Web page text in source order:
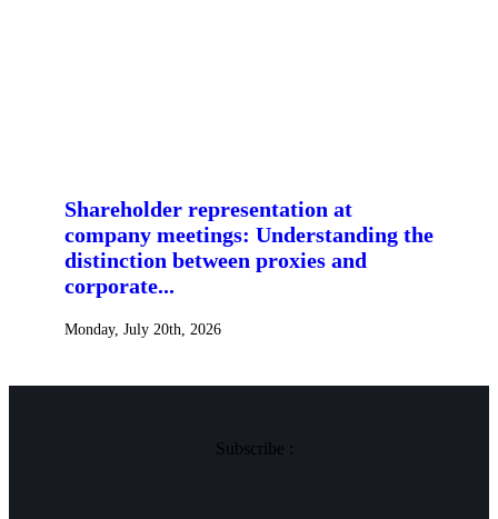
Shareholder representation at
company meetings: Understanding the
distinction between proxies and
corporate...
Monday, July 20th, 2026
Subscribe :